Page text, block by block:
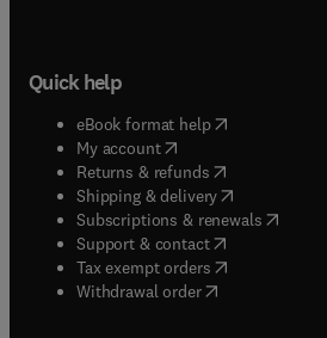
Quick help
eBook format help( opens in new
My account( opens in new tab/
Returns & refunds( opens in new
Shipping & delivery(opens in new
Subscriptions & renewals( opens
Support & contact( opens in new
Tax exempt orders( opens in new
Withdrawal order